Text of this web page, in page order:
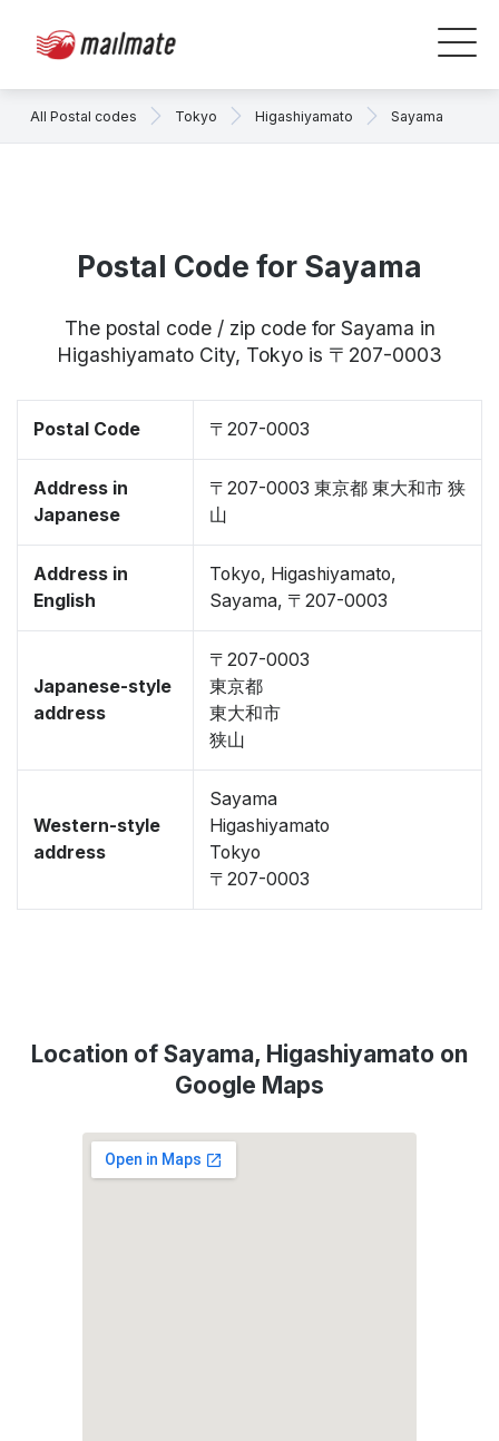
All Postal codes Tokyo Higashiyamato Sayama
Postal Code for Sayama
The postal code / zip code for Sayama in
Higashiyamato City, Tokyo is 〒207-0003
Postal Code 〒207-0003
Address in
Japanese
〒207-0003 東京都 東大和市 狭
山
Address in
English
Tokyo, Higashiyamato,
Sayama, 〒207-0003
Japanese-style
address
〒207-0003
東京都
東大和市
狭山
Western-style
address
Sayama
Higashiyamato
Tokyo
〒207-0003
Location of Sayama, Higashiyamato on
Google Maps